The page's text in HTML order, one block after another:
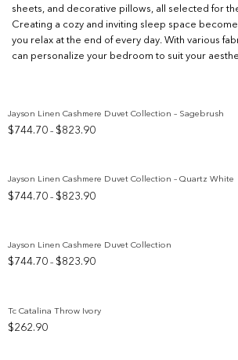
sheets, and decorative pillows, all selected for
Creating a cozy and inviting sleep space
you relax at the end of every day. With various
can personalize your bedroom to suit your
Jayson Linen Cashmere Duvet Collection – Sagebrush
$ 744.70 – $823.90Price
$823.90
Jayson Linen Cashmere Duvet Collection – Quartz White
$744.70 – $823.90Price
$823.90
Jayson Linen Cashmere Duvet Collection
$ 744.70 – $823.90Price
$823.90
Tc Catalina Throw Ivory
$262.90